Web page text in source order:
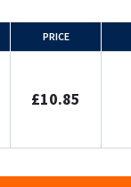
PRICE
£10.85